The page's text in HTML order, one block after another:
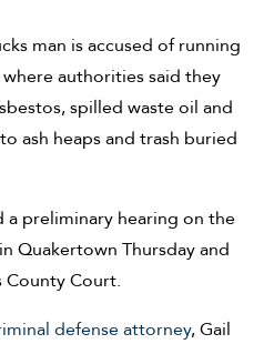
man is accused of running
authorities said they
spilled waste oil and
ash heaps and trash buried
a preliminary hearing on the
Quakertown Thursday and
County Court.
defense attorney, Gail